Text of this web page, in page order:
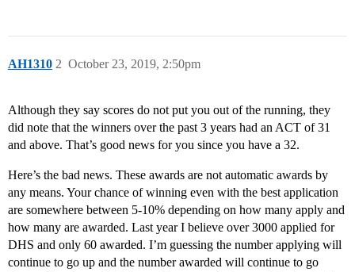
AH1310 October 23, 2019, 2:50pm
2
Although they say scores do not put you out of the running, they
did note that the winners over the past 3 years had an ACT of 31
and above. That’s good news for you since you have a 32.
Here’s the bad news. These awards are not automatic awards by
any means. Your chance of winning even with the best application
are somewhere between 5-10% depending on how many apply and
how many are awarded. Last year I believe over 3000 applied for
DHS and only 60 awarded. I’m guessing the number applying will
continue to go up and the number awarded will continue to go